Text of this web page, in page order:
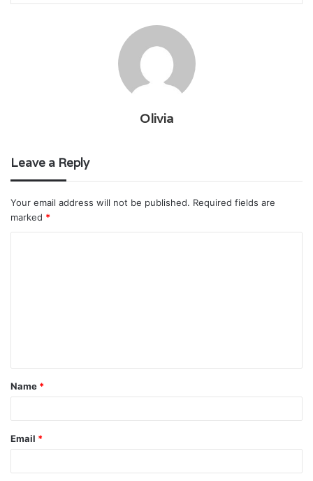
Olivia
Leave a Reply
Your email address will not be published. Required fields are
marked *
t
*
Name *
Email *